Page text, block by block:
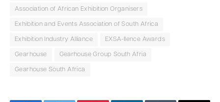
Association of African Exhibition Organisers
Exhibition and Events Association of South Africa
Exhibition Industry Alliance EXSA-llence Awards
Gearhouse Gearhouse Group South Afria
Gearhouse South Africa